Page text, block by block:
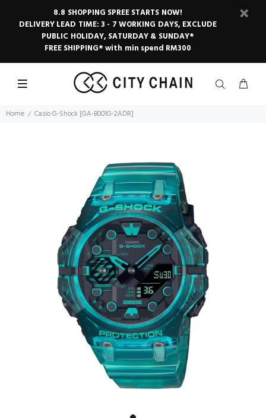
8.8 SHOPPING SPREE STARTS NOW!
DELIVERY LEAD TIME: 3 - 7 WORKING DAYS, EXCLUDE
PUBLIC HOLIDAY, SATURDAY & SUNDAY*
FREE SHIPPING* with min spend RM300
Home Casio G-Shock [GA-B001G-2ADR]